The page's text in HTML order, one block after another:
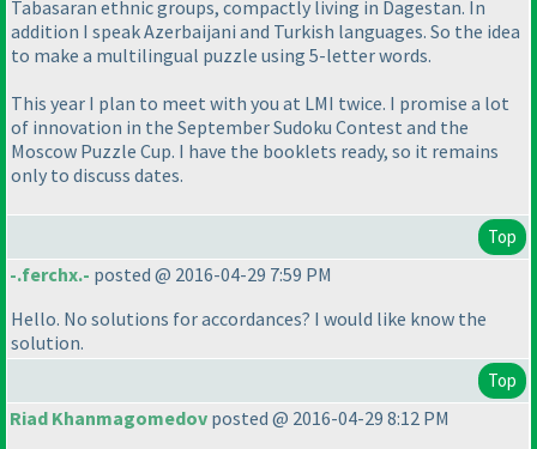
Tabasaran ethnic groups, compactly living in Dagestan. In
addition I speak Azerbaijani and Turkish languages. So the idea
to make a multilingual puzzle using 5-letter words.
This year I plan to meet with you at LMI twice. I promise a lot
of innovation in the September Sudoku Contest and the
Moscow Puzzle Cup. I have the booklets ready, so it remains
only to discuss dates.
Top
-.ferchx.- posted @ 2016-04-29 7:59 PM
Hello. No solutions for accordances? I would like know the
solution.
Top
Riad Khanmagomedov posted @ 2016-04-29 8:12 PM